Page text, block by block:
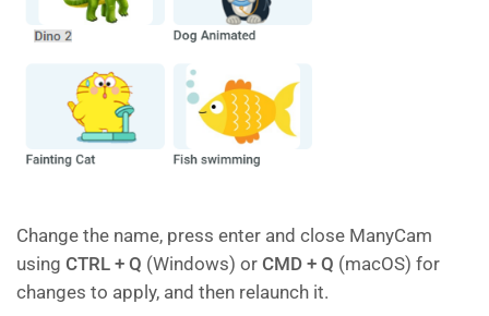
Change the name, press enter and close ManyCam
using CTRL + Q (Windows) or CMD + Q (macOS) for
changes to apply, and then relaunch it.